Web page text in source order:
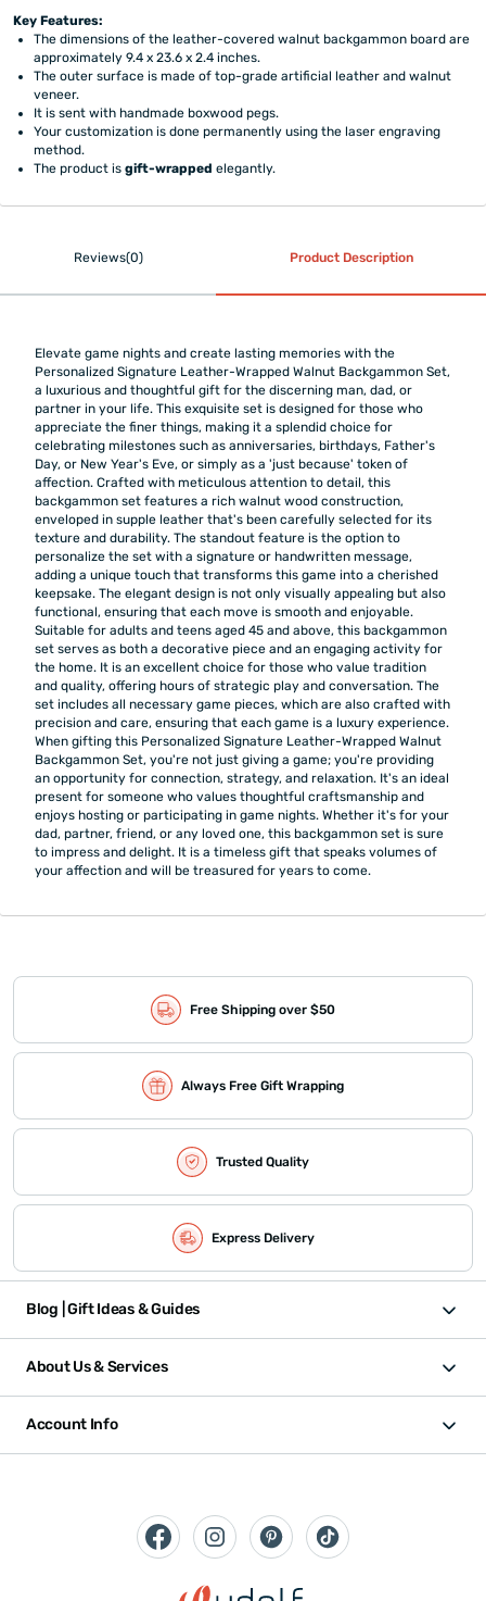
Key Features:
The dimensions of the leather-covered walnut backgammon board are
approximately 9.4 x 23.6 x 2.4 inches.
The outer surface is made of top-grade artificial leather and walnut
veneer.
It is sent with handmade boxwood pegs.
Your customization is done permanently using the laser engraving
method.
The product isgift-wrapped elegantly.
Reviews(0) Product Description
Elevate game nights and create lasting memories with the
Personalized Signature Leather-Wrapped Walnut Backgammon Set,
a luxurious and thoughtful gift for the discerning man, dad, or
partner in your life. This exquisite set is designed for those who
appreciate the finer things, making it a splendid choice for
celebrating milestones such as anniversaries, birthdays, Father's
Day, or New Year's Eve, or simply as a 'just because' token of
affection. Crafted with meticulous attention to detail, this
backgammon set features a rich walnut wood construction,
enveloped in supple leather that's been carefully selected for its
texture and durability. The standout feature is the option to
personalize the set with a signature or handwritten message,
adding a unique touch that transforms this game into a cherished
keepsake. The elegant design is not only visually appealing but also
functional, ensuring that each move is smooth and enjoyable.
Suitable for adults and teens aged 45 and above, this backgammon
set serves as both a decorative piece and an engaging activity for
the home. It is an excellent choice for those who value tradition
and quality, offering hours of strategic play and conversation. The
set includes all necessary game pieces, which are also crafted with
precision and care, ensuring that each game is a luxury experience.
When gifting this Personalized Signature Leather-Wrapped Walnut
Backgammon Set, you're not just giving a game; you're providing
an opportunity for connection, strategy, and relaxation. It's an ideal
present for someone who values thoughtful craftsmanship and
enjoys hosting or participating in game nights. Whether it's for your
dad, partner, friend, or any loved one, this backgammon set is sure
to impress and delight. It is a timeless gift that speaks volumes of
your affection and will be treasured for years to come.
Free Shipping over $50
Always Free Gift Wrapping
Trusted Quality
Express Delivery
Blog | Gift Ideas & Guides
About Us & Services
Account Info